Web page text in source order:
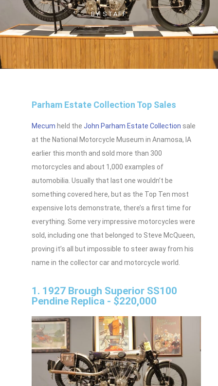
BYSTAFF
Parham Estate Collection Top Sales
Mecum held the John Parham Estate Collection sale
at the National Motorcycle Museum in Anamosa, IA
earlier this month and sold more than 300
motorcycles and about 1,000 examples of
automobilia. Usually that last one wouldn’t be
something covered here, but as the Top Ten most
expensive lots demonstrate, there’s a first time for
everything. Some very impressive motorcycles were
sold, including one that belonged to Steve McQueen,
proving it’s all but impossible to steer away from his
name in the collector car and motorcycle world.
1. 1927 Brough Superior SS100
Pendine Replica - $220,000